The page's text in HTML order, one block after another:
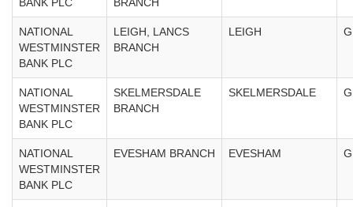
NATIONAL
WESTMINSTER
BANK PLC
LEIGH, LANCS
BRANCH
LEIGH
NATIONAL
WESTMINSTER
BANK PLC
SKELMERSDALE
BRANCH
SKELMERSDALE
NATIONAL
WESTMINSTER
BANK PLC
EVESHAM BRANCH EVESHAM